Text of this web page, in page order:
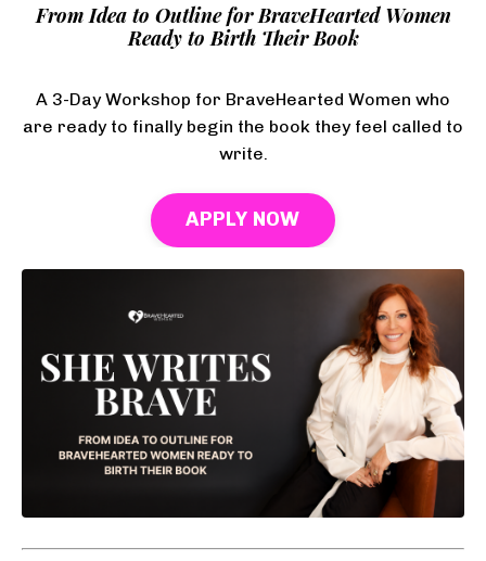
From Idea to Outline for BraveHearted Women
Ready to Birth Their Book
A 3-Day Workshop for BraveHearted Women who
are ready to finally begin the book they feel called to
write.
APPLY NOW